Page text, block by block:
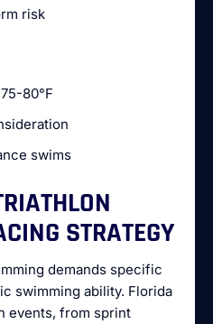
risk
80°F
swims
STRATEGY
demands specific
swimming ability. Florida
events, from sprint